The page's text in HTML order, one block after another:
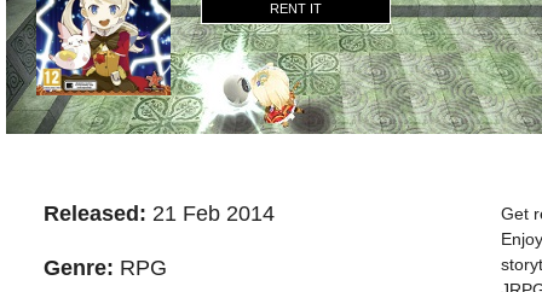
RENT IT
Released: 21 Feb 2014
Genre: RPG
Get